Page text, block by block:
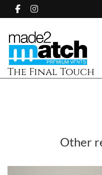
The Final Touch
Other